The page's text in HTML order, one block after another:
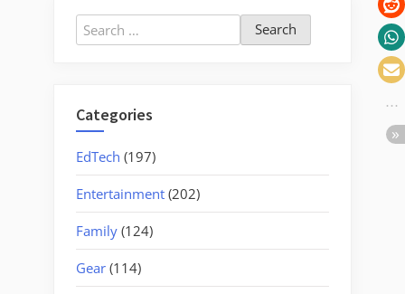
Search
for:
Categories
EdTech (197)
Entertainment (202)
Family (124)
Gear (114)